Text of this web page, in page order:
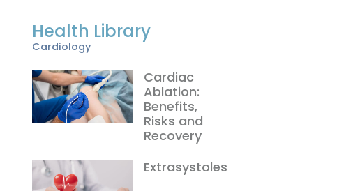
Health Library
Cardiology
Cardiac
Ablation:
Benefits,
Risks and
Recovery
Extrasystoles